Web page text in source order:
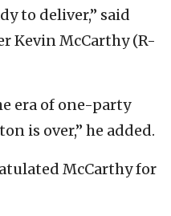
to deliver,” said
Kevin McCarthy (R-
era of one-party
is over,” he added.
McCarthy for